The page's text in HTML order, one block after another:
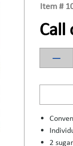
Item #
Call
2